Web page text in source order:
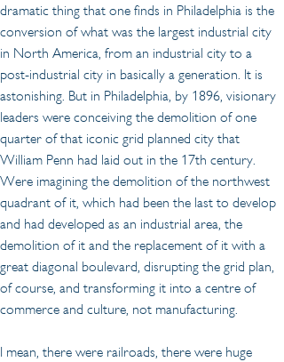
dramatic thing that one finds in Philadelphia is the
conversion of what was the largest industrial city
in North America, from an industrial city to a
post-industrial city in basically a generation. It is
astonishing. But in Philadelphia, by 1896, visionary
leaders were conceiving the demolition of one
quarter of that iconic grid planned city that
William Penn had laid out in the 17th century.
Were imagining the demolition of the northwest
quadrant of it, which had been the last to develop
and had developed as an industrial area, the
demolition of it and the replacement of it with a
great diagonal boulevard, disrupting the grid plan,
of course, and transforming it into a centre of
commerce and culture, not manufacturing.
I mean, there were railroads, there were huge